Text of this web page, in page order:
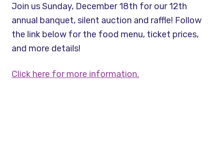
Join us Sunday, December 18th for our 12th
annual banquet, silent auction and raffle! Follow
the link below for the food menu, ticket prices,
and more details!
Click here for more information.